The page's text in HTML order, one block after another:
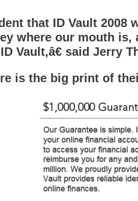
that ID Vault
where our mouth
Vault,â€ said Jerry
is the big print of